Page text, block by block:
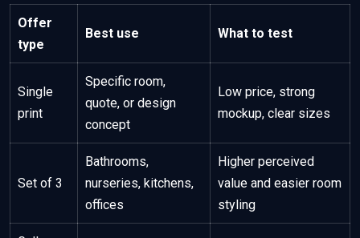
Offer
type
Best use What to test
Single
print
Specific room,
quote, or design
concept
Low price, strong
mockup, clear sizes
Set of 3
Bathrooms,
nurseries, kitchens,
offices
Higher perceived
value and easier room
styling